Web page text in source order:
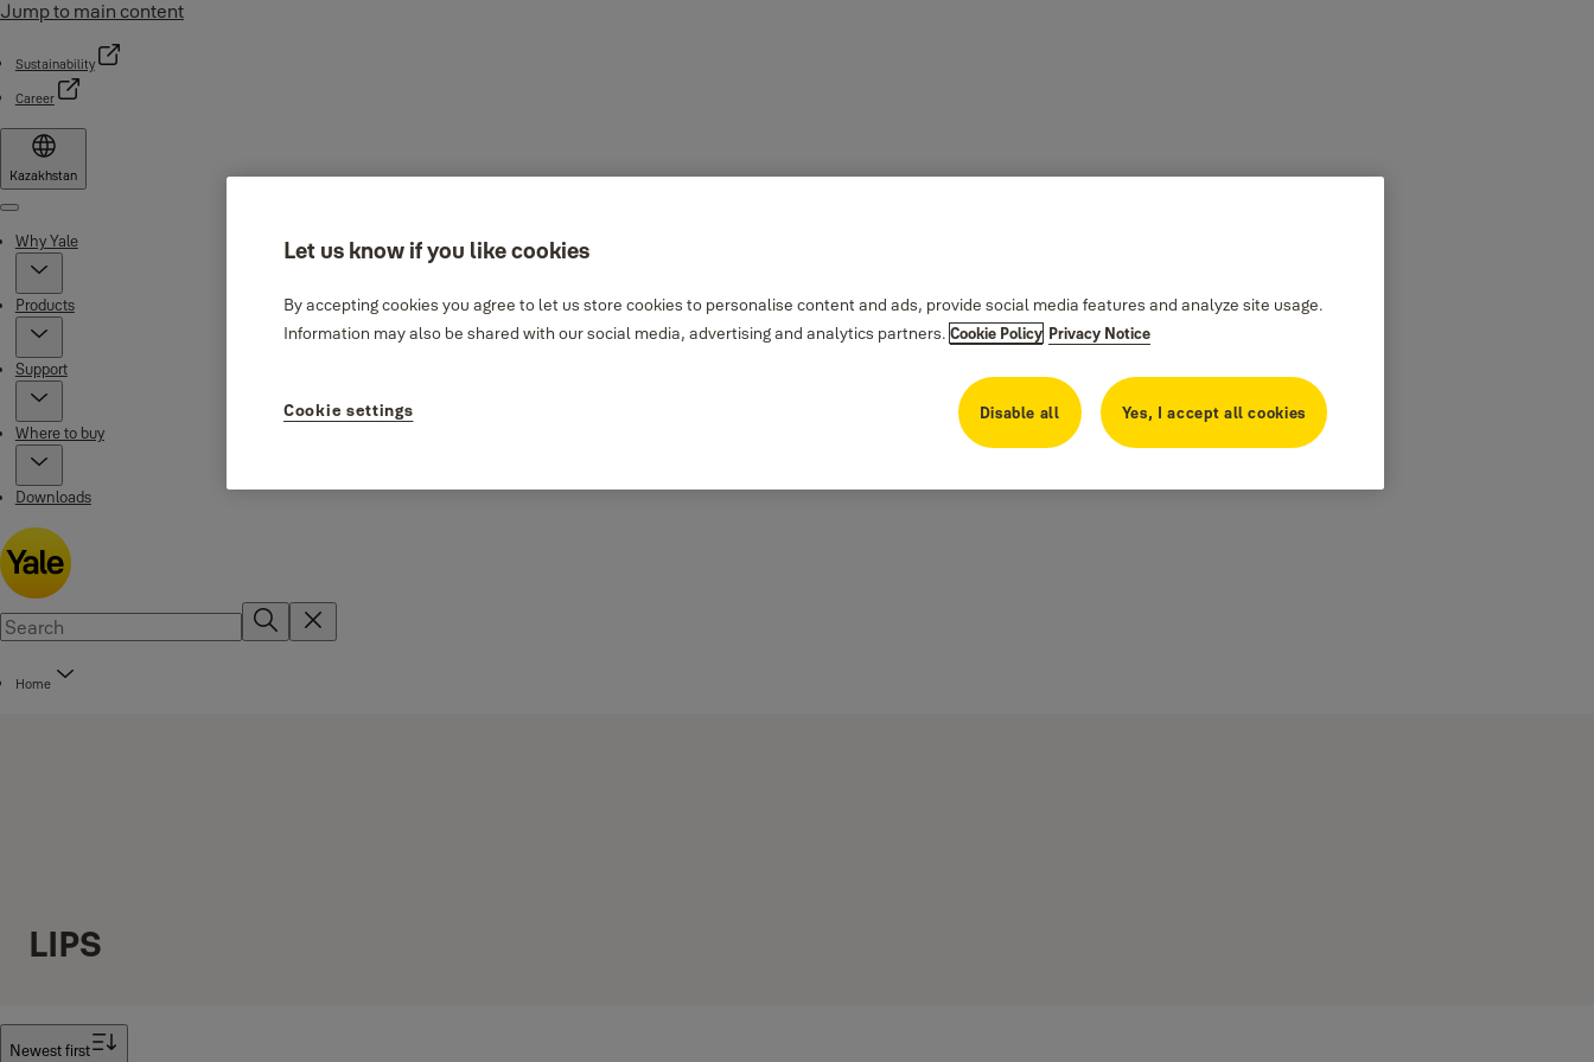
Jump to main content
Sustainability
Career
Kazakhstan
Menu
Why Yale
Products
Support
Where to buy
Downloads
Home
LIPS
Newest first
Let us know if you like cookies
By accepting cookies you agree to let us store cookies to personalise content and ads, provide social media features and analyze site usage.
Information may also be shared with our social media, advertising and analytics partners. Cookie Policy Privacy Notice
Disable all Yes, I accept all cookies
Cookie settings